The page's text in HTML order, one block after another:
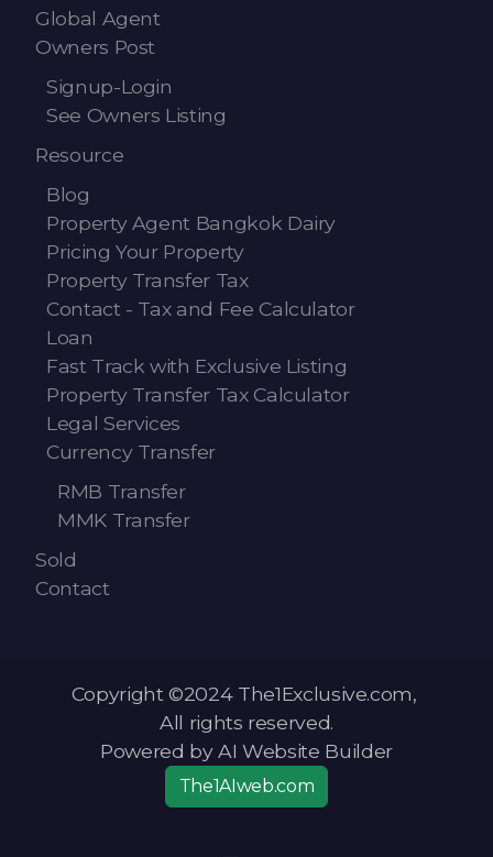
Global Agent
Owners Post
Signup-Login
See Owners Listing
Resource
Blog
Property Agent Bangkok Dairy
Pricing Your Property
Property Transfer Tax
Contact - Tax and Fee Calculator
Loan
Fast Track with Exclusive Listing
Property Transfer Tax Calculator
Legal Services
Currency Transfer
RMB Transfer
MMK Transfer
Sold
Contact
Copyright ©2024 The1Exclusive.com,
All rights reserved.
Powered by AI Website Builder
The1AIweb.com
Property Transfer Tax Calculator
Currency Transfer
MMK Transfer